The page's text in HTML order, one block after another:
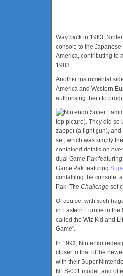
Way back in 1983,
console to the
America, contributing to
1983.
Another instrumental
America and Western
authorising them to
top picture). They did so
zapper (a light gun), and
set, which was simply
contained details on
dual Game Pak
Game Pak featuring
containing the console,
Pak. The Challenge set
Of course, with such
in Eastern Europe in the
called the Wiz Kid and
Game".
In 1993, Nintendo
closer to that of the
with their Super
NES-001 model, and